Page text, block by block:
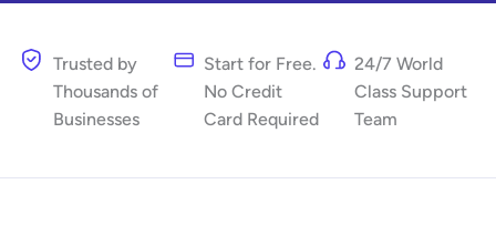
Trusted by
Thousands of
Businesses
Start for Free.
No Credit
Card Required
24/7 World
Class Support
Team